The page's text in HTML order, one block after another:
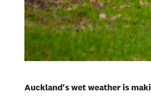
Auckland's wet weather is